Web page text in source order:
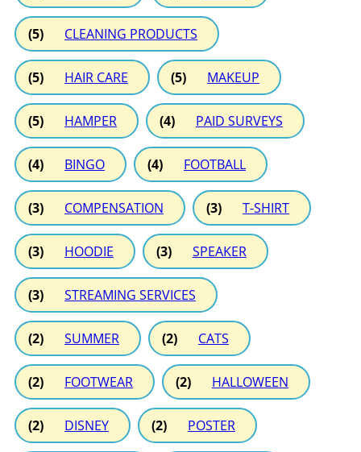
(5) CLEANING PRODUCTS
(5) HAIR CARE (5) MAKEUP
(5) HAMPER (4) PAID SURVEYS
(4) BINGO (4) FOOTBALL
(3) COMPENSATION (3) T-SHIRT
(3) HOODIE (3) SPEAKER
(3) STREAMING SERVICES
(2) SUMMER (2) CATS
(2) FOOTWEAR (2) HALLOWEEN
(2) DISNEY (2) POSTER